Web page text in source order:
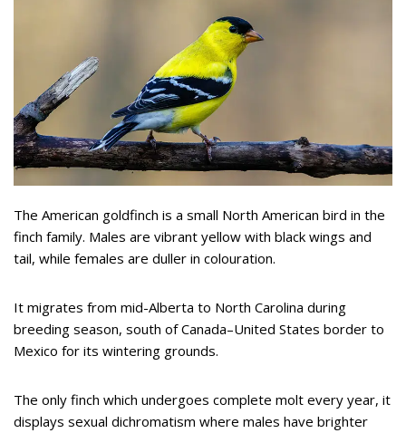
The American goldfinch is a small North American bird in the
finch family. Males are vibrant yellow with black wings and
tail, while females are duller in colouration.
It migrates from mid-Alberta to North Carolina during
breeding season, south of Canada–United States border to
Mexico for its wintering grounds.
The only finch which undergoes complete molt every year, it
displays sexual dichromatism where males have brighter